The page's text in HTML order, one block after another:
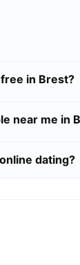
in Brest?
near me in
dating?